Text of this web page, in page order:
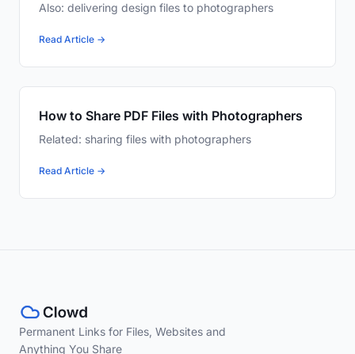
Also: delivering design files to photographers
Read Article →
How to Share PDF Files with Photographers
Related: sharing files with photographers
Read Article →
Permanent Links for Files, Websites and
Anything You Share